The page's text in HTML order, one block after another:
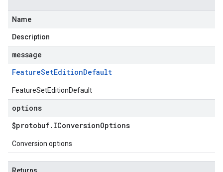
Name
Description
message
FeatureSetEditionDefault
FeatureSetEditionDefault
options
$protobuf. IConversionOptions
Conversion options